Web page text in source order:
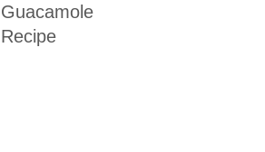
Guacamole
Recipe